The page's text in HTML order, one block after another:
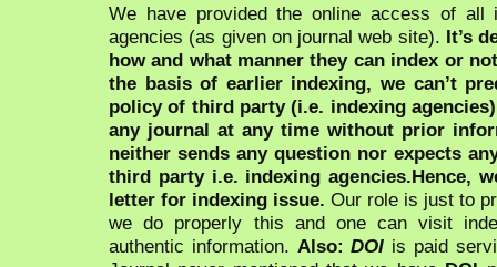
We have provided the online access of all
agencies (as given on journal web site). It’s
how and what manner they can index or
the basis of earlier indexing, we can’t
policy of third party (i.e. indexing
any journal at any time without prior
neither sends any question nor expects
third party i.e. indexing agencies.Hence,
letter for indexing issue. Our role is just to
we do properly this and one can visit
authentic information. Also:DOI is paid